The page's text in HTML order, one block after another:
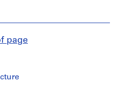
page